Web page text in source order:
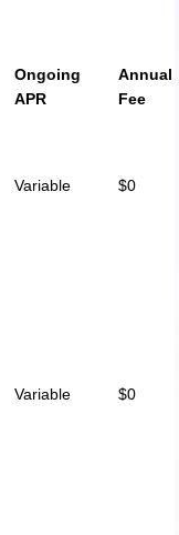
Ongoing
APR
Annual
Fee
Variable $0
Variable $0